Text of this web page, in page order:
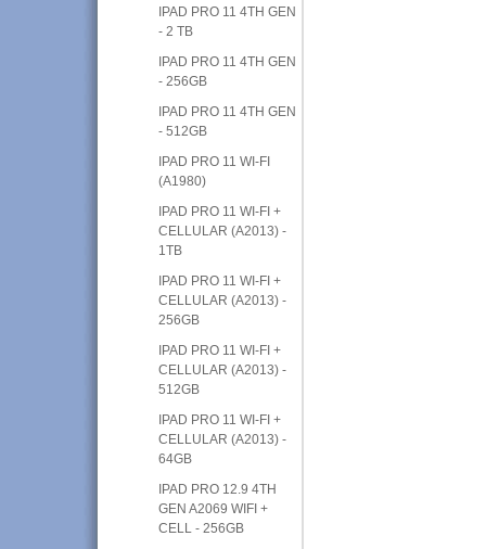
IPAD PRO 11 4TH GEN
- 2 TB
IPAD PRO 11 4TH GEN
- 256GB
IPAD PRO 11 4TH GEN
- 512GB
IPAD PRO 11 WI-FI
(A1980)
IPAD PRO 11 WI-FI +
CELLULAR (A2013) -
1TB
IPAD PRO 11 WI-FI +
CELLULAR (A2013) -
256GB
IPAD PRO 11 WI-FI +
CELLULAR (A2013) -
512GB
IPAD PRO 11 WI-FI +
CELLULAR (A2013) -
64GB
IPAD PRO 12.9 4TH
GEN A2069 WIFI +
CELL - 256GB